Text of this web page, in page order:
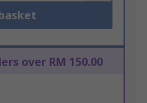
over RM 150.00